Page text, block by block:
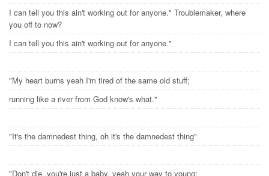
I can tell you this ain't working out for anyone." Troublemaker, where
you off to now?
I can tell you this ain't working out for anyone."
"My heart burns yeah I'm tired of the same old stuff;
running like a river from God know's what."
"It's the damnedest thing, oh it's the damnedest thing"
"Don't die, you're just a baby, yeah your way to young;